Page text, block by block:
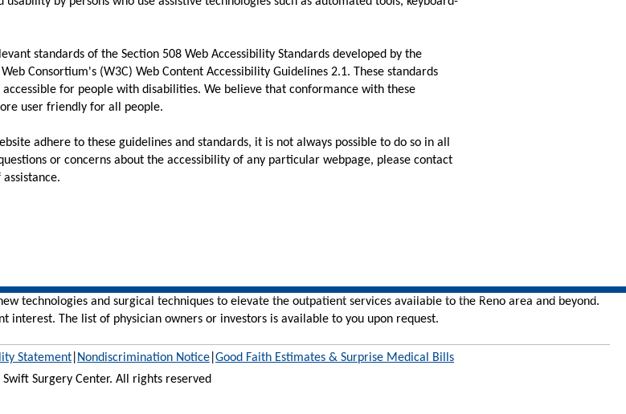
standards of the Section 508 Web Accessibility Standards developed by the
Consortium's (W3C) Web Content Accessibility Guidelines 2.1. These standards
for people with disabilities. We believe that conformance with these
user friendly for all people.
adhere to these guidelines and standards, it is not always possible to do so in all
or concerns about the accessibility of any particular webpage, please contact
technologies and surgical techniques to elevate the outpatient services available to the Reno area and beyond.
interest. The list of physician owners or investors is available to you upon request.
Surgery Center. All rights reserved
Statement Nondiscrimination Notice Good Faith Estimates & Surprise Medical Bills